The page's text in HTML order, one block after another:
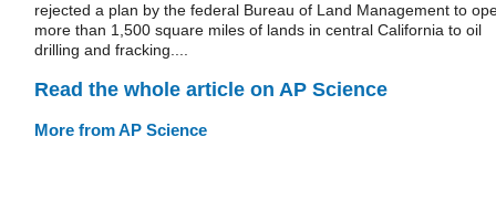
rejected a plan by the federal Bureau of Land Management to
more than 1,500 square miles of lands in central California to oil
drilling and fracking....
Read the whole article on AP Science
More from AP Science